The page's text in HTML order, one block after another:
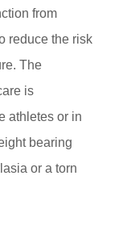
from
reduce the risk
The
is
athletes or in
bearing
or a torn